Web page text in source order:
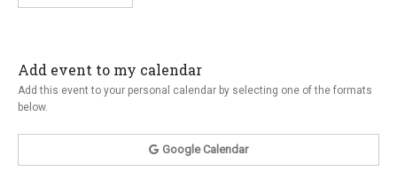
Add event to my calendar
Add this event to your personal calendar by selecting one of the formats
below.
Google Calendar